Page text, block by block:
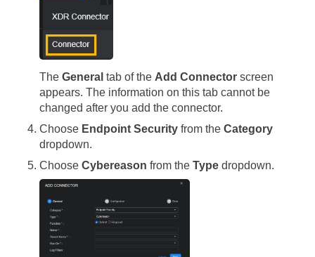
The General tab of the Add Connector screen
appears. The information on this tab cannot be
changed after you add the connector.
Choose Endpoint Security from the Category
dropdown.
Choose Cybereason from the Type dropdown.